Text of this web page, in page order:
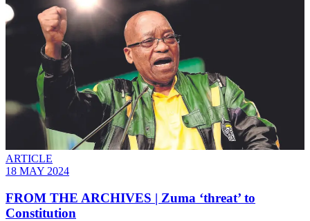
ARTICLE
18 MAY 2024
FROM THE ARCHIVES | Zuma ‘threat’ to
Constitution